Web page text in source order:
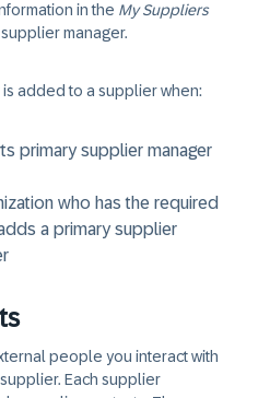
in the My Suppliers
manager.
added to a supplier when:
primary supplier manager
who has the required
a primary supplier
people you interact with
Each supplier